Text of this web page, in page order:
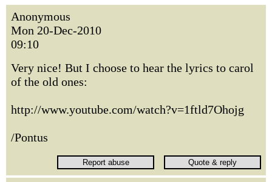
Anonymous
Mon 20-Dec-2010
09:10
Very nice! But I choose to hear the lyrics to carol
of the old ones:
http://www.youtube.com/watch?v=1ftld7Ohojg
/Pontus